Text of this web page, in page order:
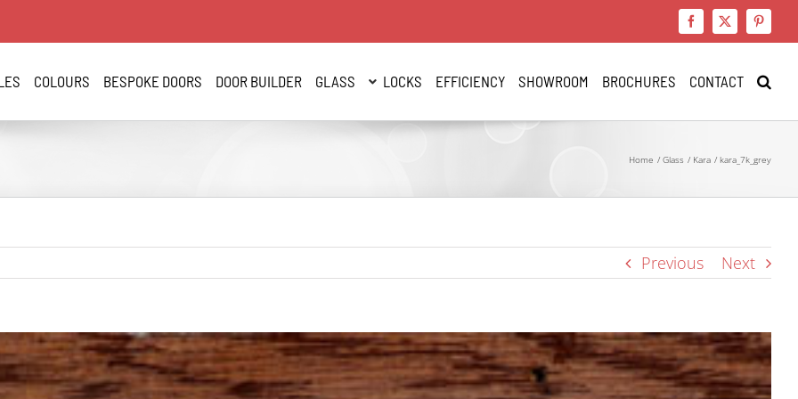
Facebook
X
COLOURS BESPOKE DOORS DOOR BUILDER GLASS LOCKS EFFICIENCY SHOWROOM BROCHURES CONTACT
Home Glass Kara kara_7k_grey
Previous Next